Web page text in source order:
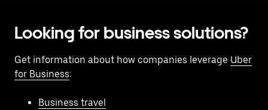
Looking for business solutions?
Get information about how companies leverage Uber
for Business:
Business travel